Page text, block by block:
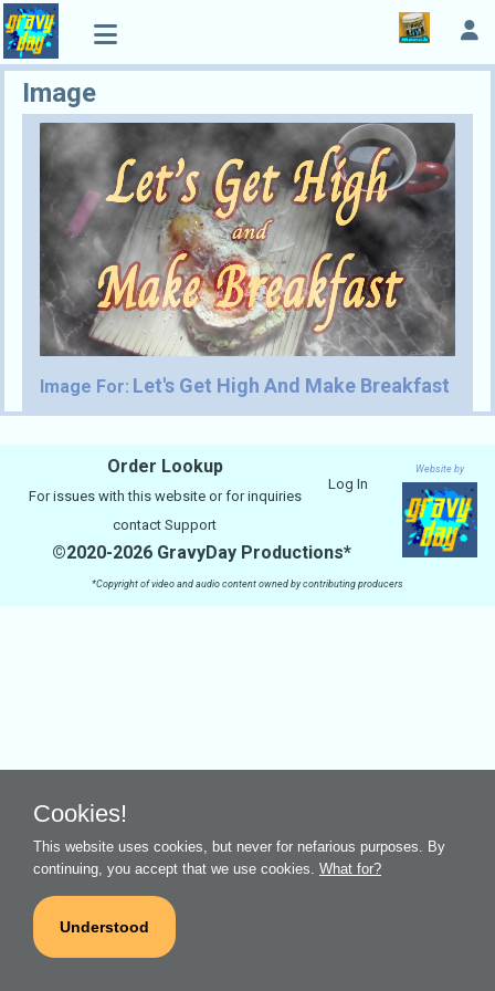
Image
Image For: Let's Get High And Make Breakfast
Website by
Order Lookup
Log In
For issues with this website or for inquiries
contact Support
©2020-2026 GravyDay Productions*
*Copyright of video and audio content owned by contributing producers
Cookies!
This website uses cookies, but never for nefarious purposes. By
continuing, you accept that we use cookies. What for?
Understood